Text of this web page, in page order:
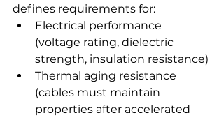
defines requirements for:
Electrical performance
(voltage rating, dielectric
strength, insulation resistance)
Thermal aging resistance
(cables must maintain
properties after accelerated